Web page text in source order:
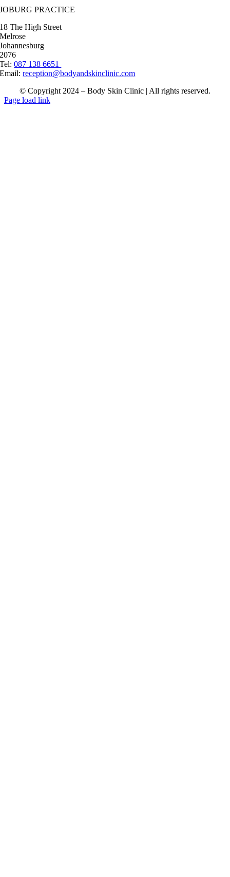
JOBURG PRACTICE
18 The High Street
Melrose
Johannesburg
2076
Tel:087 138 6651
Email:reception@bodyandskinclinic.com
© Copyright 2024 – Body Skin Clinic | All rights reserved.
Page load link